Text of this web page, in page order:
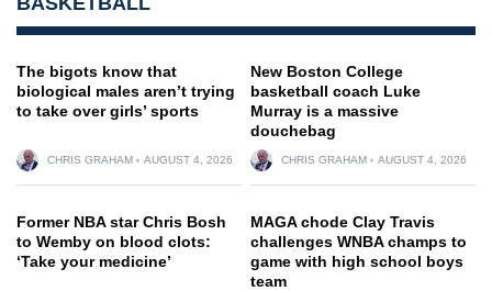
The bigots know that
biological males aren’t trying
to take over girls’ sports
CHRIS GRAHAM AUGUST 4, 2026
New Boston College
basketball coach Luke
Murray is a massive
douchebag
CHRIS GRAHAM AUGUST 4, 2026
Former NBA star Chris Bosh
to Wemby on blood clots:
‘Take your medicine’
MAGA chode Clay Travis
challenges WNBA champs to
game with high school boys
team